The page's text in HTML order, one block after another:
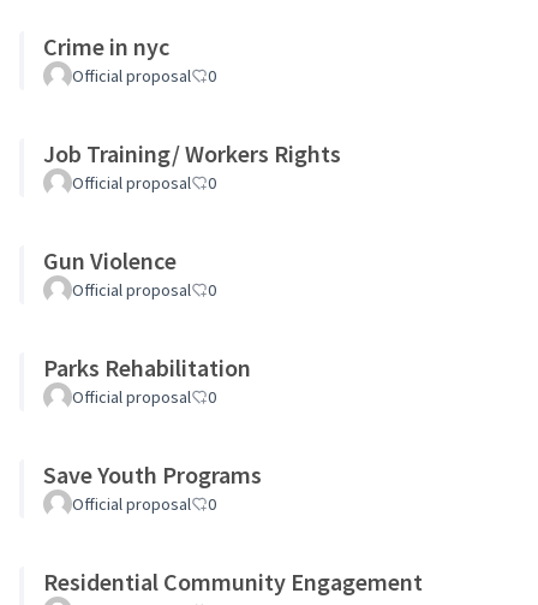
Crime in nyc
Official proposal 0
Job Training/ Workers Rights
Official proposal 0
Gun Violence
Official proposal 0
Parks Rehabilitation
Official proposal 0
Save Youth Programs
Official proposal 0
Residential Community Engagement